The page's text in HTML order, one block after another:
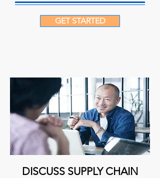
GET STARTED
DISCUSS SUPPLY CHAIN